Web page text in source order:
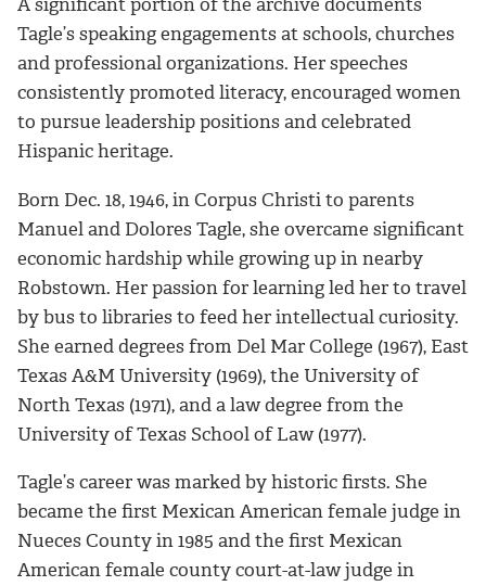
Tagle’s speaking engagements at schools, churches
and professional organizations. Her speeches
consistently promoted literacy, encouraged women
to pursue leadership positions and celebrated
Hispanic heritage.
Born Dec. 18, 1946, in Corpus Christi to parents
Manuel and Dolores Tagle, she overcame significant
economic hardship while growing up in nearby
Robstown. Her passion for learning led her to travel
by bus to libraries to feed her intellectual curiosity.
She earned degrees from Del Mar College (1967), East
Texas A&M University (1969), the University of
North Texas (1971), and a law degree from the
University of Texas School of Law (1977).
Tagle’s career was marked by historic firsts. She
became the first Mexican American female judge in
Nueces County in 1985 and the first Mexican
American female county court-at-law judge in